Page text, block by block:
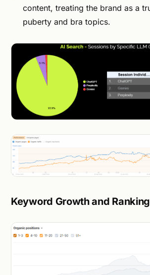
content, treating the brand as a
puberty and bra topics.
Keyword Growth and